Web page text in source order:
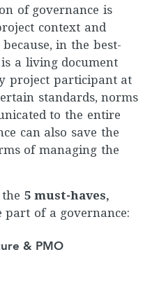
of governance is
context and
in the best-
a living document
project participant at
standards, norms
to the entire
can also save the
of managing the
5 must-haves,
of a governance:
& PMO